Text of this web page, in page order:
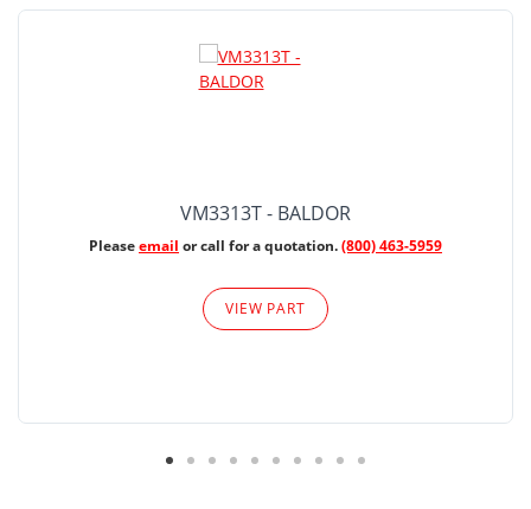
VM3313T - BALDOR
Pleaseemail or call for a quotation.(800) 463-5959
VIEW PART